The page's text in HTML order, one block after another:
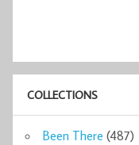
COLLECTIONS
Been There (487)